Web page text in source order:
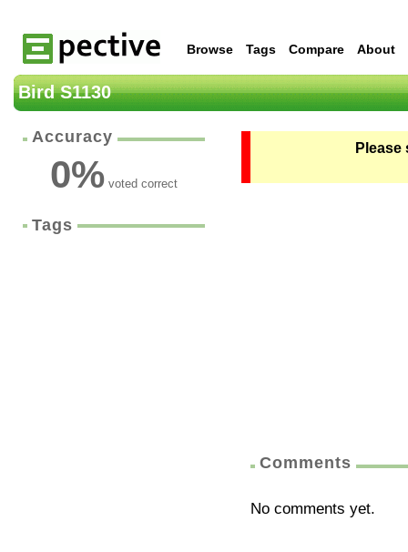
Browse Tags Compare About
Bird S1130
Accuracy
0% voted correct
Tags
Comments
No comments yet.